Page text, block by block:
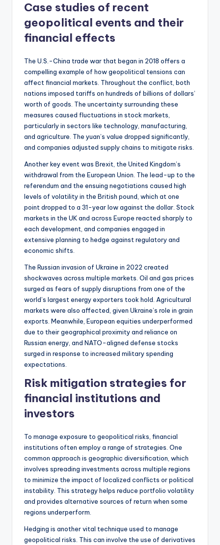
Case studies of recent
geopolitical events and their
financial effects
The U.S.-China trade war that began in 2018 offers a
compelling example of how geopolitical tensions can
affect financial markets. Throughout the conflict, both
nations imposed tariffs on hundreds of billions of dollars’
worth of goods. The uncertainty surrounding these
measures caused fluctuations in stock markets,
particularly in sectors like technology, manufacturing,
and agriculture. The yuan’s value dropped significantly,
and companies adjusted supply chains to mitigate risks.
Another key event was Brexit, the United Kingdom’s
withdrawal from the European Union. The lead-up to the
referendum and the ensuing negotiations caused high
levels of volatility in the British pound, which at one
point dropped to a 31-year low against the dollar. Stock
markets in the UK and across Europe reacted sharply to
each development, and companies engaged in
extensive planning to hedge against regulatory and
economic shifts.
The Russian invasion of Ukraine in 2022 created
shockwaves across multiple markets. Oil and gas prices
surged as fears of supply disruptions from one of the
world’s largest energy exporters took hold. Agricultural
markets were also affected, given Ukraine’s role in grain
exports. Meanwhile, European equities underperformed
due to their geographical proximity and reliance on
Russian energy, and NATO-aligned defense stocks
surged in response to increased military spending
expectations.
Risk mitigation strategies for
financial institutions and
investors
To manage exposure to geopolitical risks, financial
institutions often employ a range of strategies. One
common approach is geographic diversification, which
involves spreading investments across multiple regions
to minimize the impact of localized conflicts or political
instability. This strategy helps reduce portfolio volatility
and provides alternative sources of return when some
regions underperform.
Hedging is another vital technique used to manage
geopolitical risks. This can involve the use of derivatives